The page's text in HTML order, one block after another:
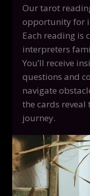
Our tarot
opportunity for
Each reading is
interpreters
You’ll receive
questions and
navigate
the cards
journey.